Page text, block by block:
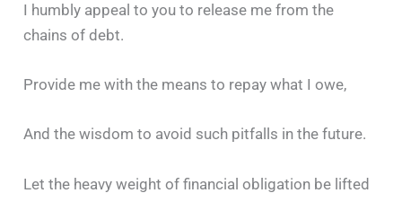
I humbly appeal to you to release me from the
chains of debt.
Provide me with the means to repay what I owe,
And the wisdom to avoid such pitfalls in the future.
Let the heavy weight of financial obligation be lifted